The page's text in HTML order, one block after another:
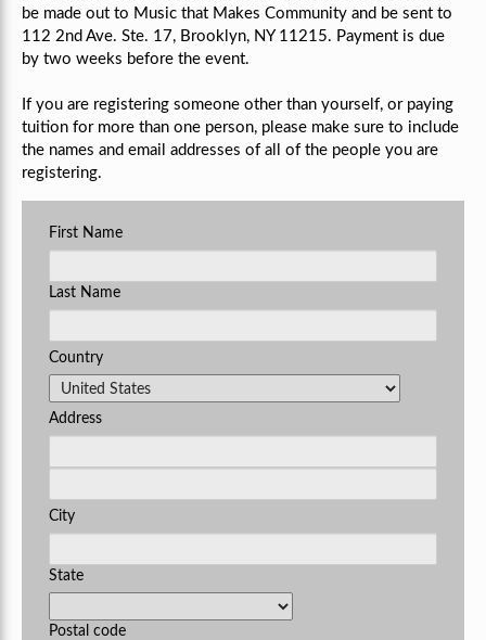
be made out to Music that Makes Community and be sent to
112 2nd Ave. Ste. 17, Brooklyn, NY 11215. Payment is due
by two weeks before the event.
If you are registering someone other than yourself, or paying
tuition for more than one person, please make sure to include
the names and email addresses of all of the people you are
registering.
First Name
Last Name
Country
Address
City
State
Postal code